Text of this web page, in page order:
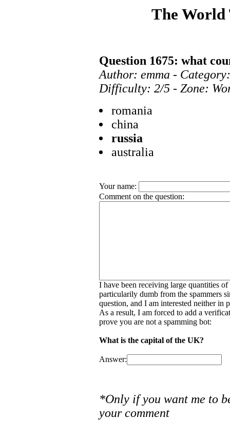
The World
Question 1675: what
Author: emma -
Difficulty: 2/5 - Zone:
romania
china
russia
australia
Your name:
Comment on the question:
I have been receiving large quantities
particularily dumb from the spammers
question, and I am interested neither in
As a result, I am forced to add a
prove you are not a spamming bot:
What is the capital of the UK?
Answer:
*Only if you want me to
your comment